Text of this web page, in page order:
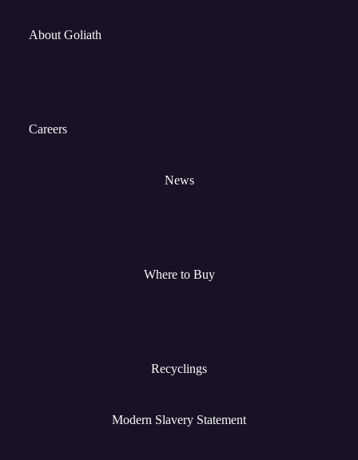
About Goliath
Careers
News
Where to Buy
Recyclings
Modern Slavery Statement